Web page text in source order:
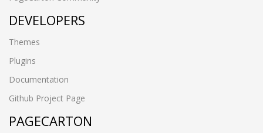
DEVELOPERS
Themes
Plugins
Documentation
Github Project Page
PAGECARTON